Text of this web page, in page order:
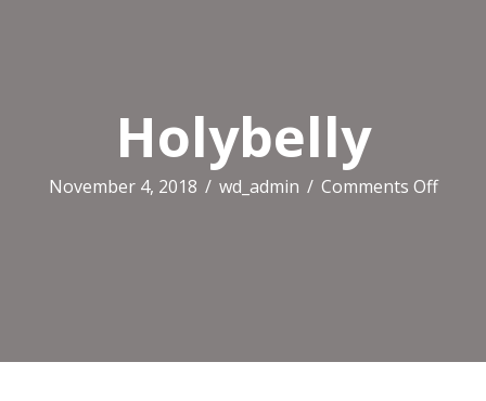
Holybelly
November 4, 2018 / wd_admin / Comments Offon